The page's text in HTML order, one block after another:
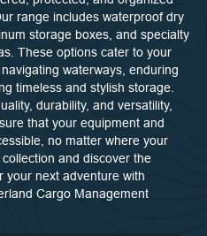
range includes waterproof dry
storage boxes, and specialty
These options cater to your
waterways, enduring
timeless and stylish storage.
durability, and versatility,
that your equipment and
no matter where your
and discover the
your next adventure with
Cargo Management